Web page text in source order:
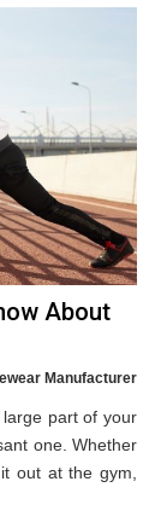
About
Manufacturer
part of your
one. Whether
out at the gym,